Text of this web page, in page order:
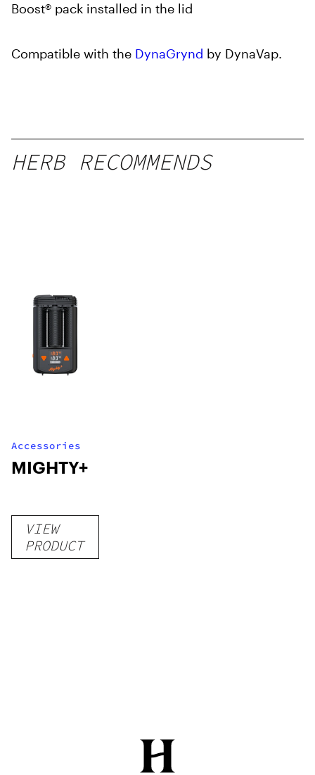
Boost® pack installed in the lid
Compatible with the DynaGrynd by DynaVap.
HERB RECOMMENDS
Accessories
MIGHTY+
VIEW
PRODUCT